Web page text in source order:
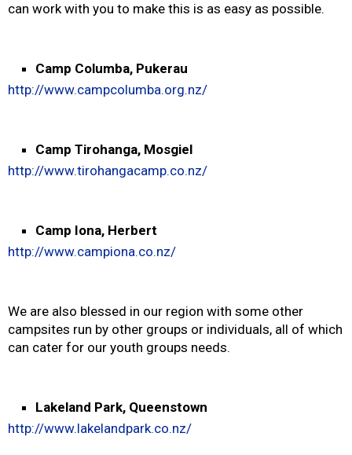
can work with you to make this is as easy as possible.
Camp Columba, Pukerau
http://www.campcolumba.org.nz/
Camp Tirohanga, Mosgiel
http://www.tirohangacamp.co.nz/
Camp Iona, Herbert
http://www.campiona.co.nz/
We are also blessed in our region with some other
campsites run by other groups or individuals, all of which
can cater for our youth groups needs.
Lakeland Park, Queenstown
http://www.lakelandpark.co.nz/